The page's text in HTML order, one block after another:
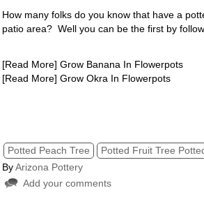
How many folks do you know that have a
patio area? Well you can be the first by
[Read More] Grow Banana In Flowerpots
[Read More] Grow Okra In Flowerpots
Potted Peach Tree Potted Fruit Tree
ByArizona Pottery
Add your comments